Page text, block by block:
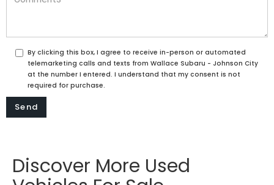
By clicking this box, I agree to receive in-person or automated
telemarketing calls and texts from Wallace Subaru - Johnson City
at the number I entered. I understand that my consent is not
required for purchase.
Discover More Used